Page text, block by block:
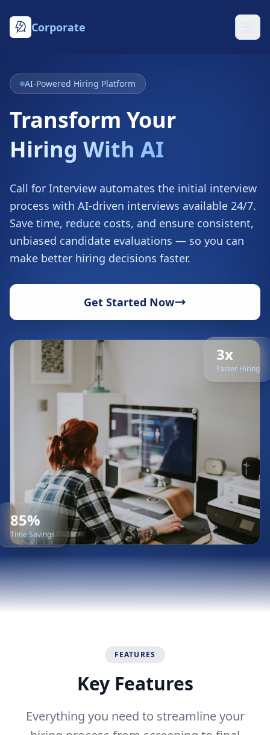
Corporate
AI-Powered Hiring Platform
Transform Your
Hiring With AI
Call for Interview automates the initial interview
process with AI-driven interviews available 24/7.
Save time, reduce costs, and ensure consistent,
unbiased candidate evaluations — so you can
make better hiring decisions faster.
Get Started Now
85%
Time Savings
3x
Faster Hiring
FEATURES
Key Features
Everything you need to streamline your